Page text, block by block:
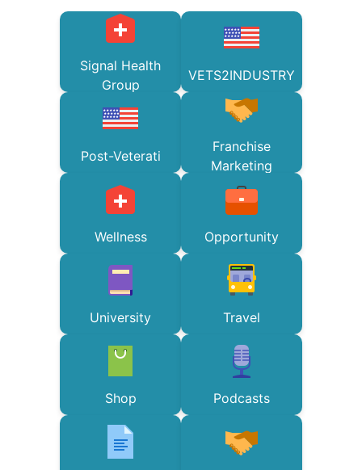
Signal Health
Group
VETS2INDUSTRY
Post-Veterati
Franchise
Marketing
Wellness Opportunity
University Travel
Shop Podcasts